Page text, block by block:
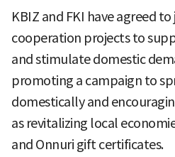
KBIZ and FKI have agreed
cooperation projects to
and stimulate domestic
promoting a campaign to
domestically and
as revitalizing local
and Onnuri gift certificates.